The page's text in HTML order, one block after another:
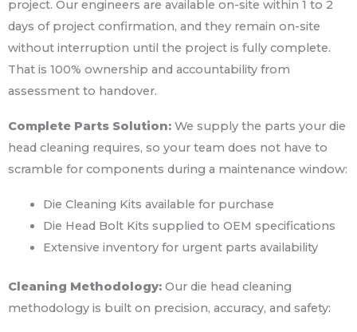
project. Our engineers are available on-site within 1 to 2
days of project confirmation, and they remain on-site
without interruption until the project is fully complete.
That is 100% ownership and accountability from
assessment to handover.
Complete Parts Solution: We supply the parts your die
head cleaning requires, so your team does not have to
scramble for components during a maintenance window:
Die Cleaning Kits available for purchase
Die Head Bolt Kits supplied to OEM specifications
Extensive inventory for urgent parts availability
Cleaning Methodology: Our die head cleaning
methodology is built on precision, accuracy, and safety: